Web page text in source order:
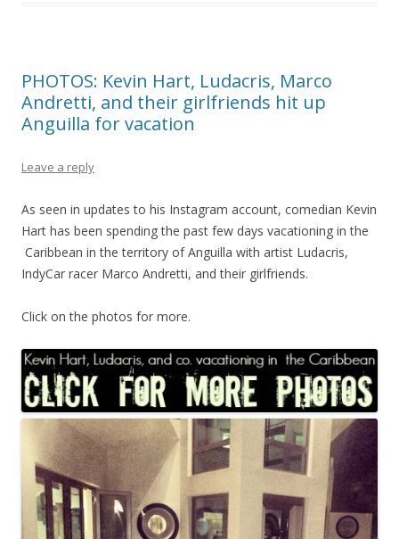
PHOTOS: Kevin Hart, Ludacris, Marco
Andretti, and their girlfriends hit up
Anguilla for vacation
Leave a reply
As seen in updates to his Instagram account, comedian Kevin
Hart has been spending the past few days vacationing in the
Caribbean in the territory of Anguilla with artist Ludacris,
IndyCar racer Marco Andretti, and their girlfriends.
Click on the photos for more.